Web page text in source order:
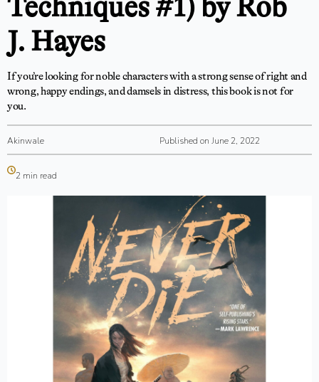
Contact
Techniques #1) by Rob
J. Hayes
If you’re looking for noble characters with a strong sense of right and
wrong, happy endings, and damsels in distress, this book is not for
you.
Akinwale Published on June 2, 2022
2 min read